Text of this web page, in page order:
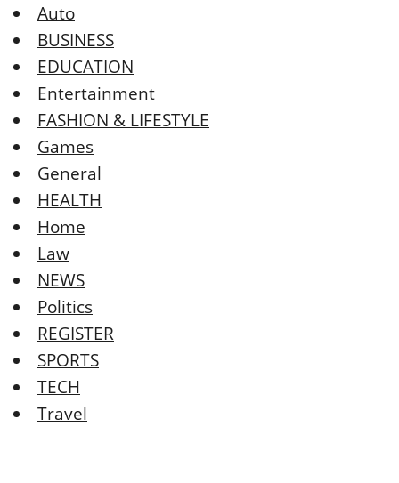
Auto
BUSINESS
EDUCATION
Entertainment
FASHION & LIFESTYLE
Games
General
HEALTH
Home
Law
NEWS
Politics
REGISTER
SPORTS
TECH
Travel